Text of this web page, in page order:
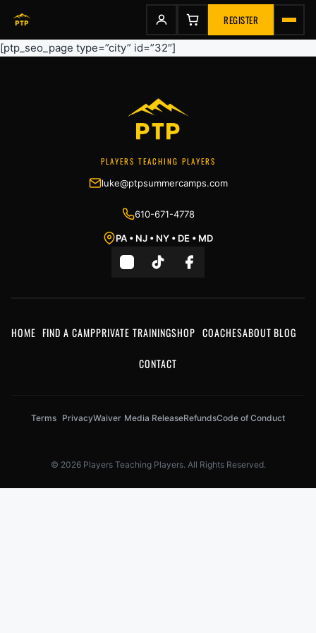
REGISTER
content
[ptp_seo_page type=”city” id=”32″]
PLAYERS TEACHING PLAYERS
luke@ptpsummercamps.com
610-671-4778
PA • NJ • NY • DE • MD
HOME FIND A CAMPPRIVATE TRAININGSHOP COACHESABOUTBLOG
CONTACT
Terms PrivacyWaiver Media ReleaseRefundsCode of Conduct
© 2026 Players Teaching Players. All Rights Reserved.